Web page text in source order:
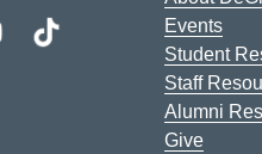
Events
Student
Staff
Alumni
Give